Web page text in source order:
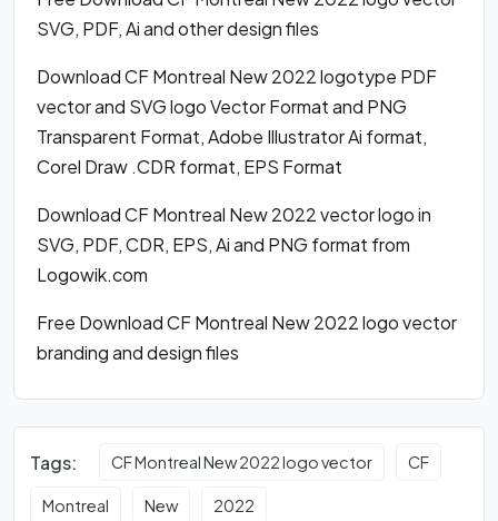
SVG, PDF, Ai and other design files
Download CF Montreal New 2022 logotype PDF
vector and SVG logo Vector Format and PNG
Transparent Format, Adobe Illustrator Ai format,
Corel Draw .CDR format, EPS Format
Download CF Montreal New 2022 vector logo in
SVG, PDF, CDR, EPS, Ai and PNG format from
Logowik.com
Free Download CF Montreal New 2022 logo vector
branding and design files
Tags: CF Montreal New 2022 logo vector CF
Montreal New 2022